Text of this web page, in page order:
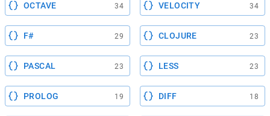
OCTAVE 34 VELOCITY 34
F# 29 CLOJURE 23
PASCAL 23 LESS 23
PROLOG 19 DIFF 18